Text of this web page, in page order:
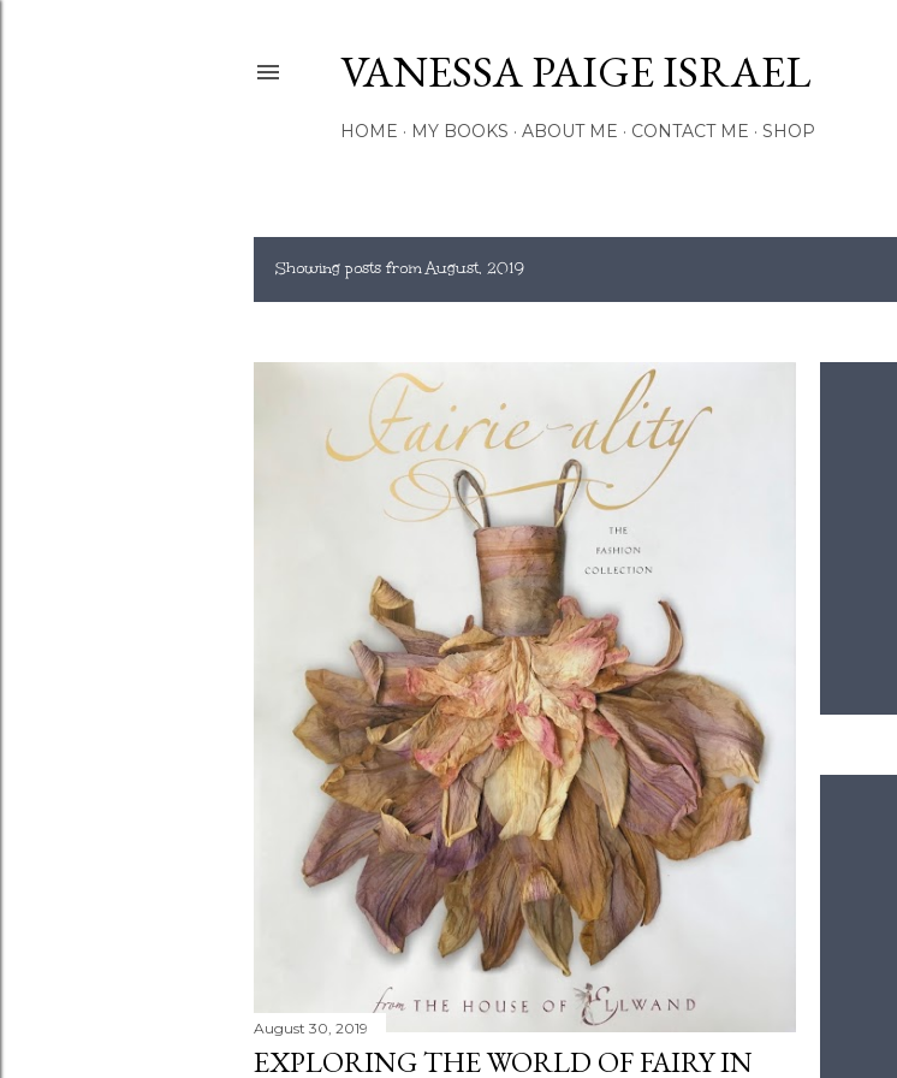
VANESSA PAIGE ISRAEL
HOME MY BOOKS ABOUT ME CONTACT ME SHOP
P
o
Showing posts from August, 2019
August 30, 2019
EXPLORING THE WORLD OF FAIRY IN